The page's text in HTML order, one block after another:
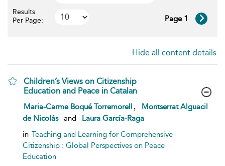
Results
Per Page:
Page 1
Hide all content details
Children’s Views on Citizenship
Education and Peace in Catalan
show result details
Maria-Carme Boqué Torremorell
Montserrat Alguacil
de Nicolás
and
Laura García-Raga
in Teaching and Learning for Comprehensive
Citizenship : Global Perspectives on Peace
Education